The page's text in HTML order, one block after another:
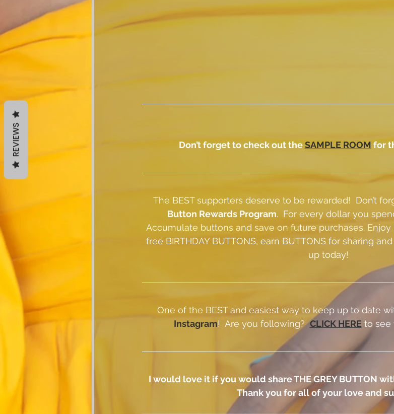
Don’t forget to check out the SAMPLE ROOM for
The BEST supporters deserve to be rewarded!  Don’t
Button Rewards Program.  For every dollar you
Accumulate buttons and save on future purchases. Enjoy
free BIRTHDAY BUTTONS, earn BUTTONS for sharing
up today!
One of the BEST and easiest way to keep up to date
Instagram!  Are you following? CLICK HERE to see
I would love it if you would share THE GREY BUTTON
Thank you for all of your love and
REVIEWS